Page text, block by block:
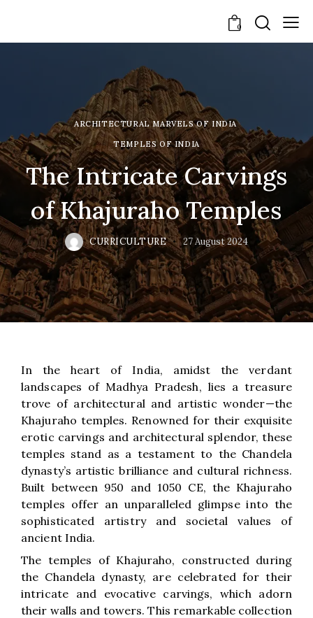
0
ARCHITECTURAL MARVELS OF INDIA
TEMPLES OF INDIA
The Intricate Carvings
of Khajuraho Temples
CURRICULTURE 27 August 2024
In the heart of India, amidst the verdant
landscapes of Madhya Pradesh, lies a treasure
trove of architectural and artistic wonder—the
Khajuraho temples. Renowned for their exquisite
erotic carvings and architectural splendor, these
temples stand as a testament to the Chandela
dynasty’s artistic brilliance and cultural richness.
Built between 950 and 1050 CE, the Khajuraho
temples offer an unparalleled glimpse into the
sophisticated artistry and societal values of
ancient India.
The temples of Khajuraho, constructed during
the Chandela dynasty, are celebrated for their
intricate and evocative carvings, which adorn
their walls and towers. This remarkable collection